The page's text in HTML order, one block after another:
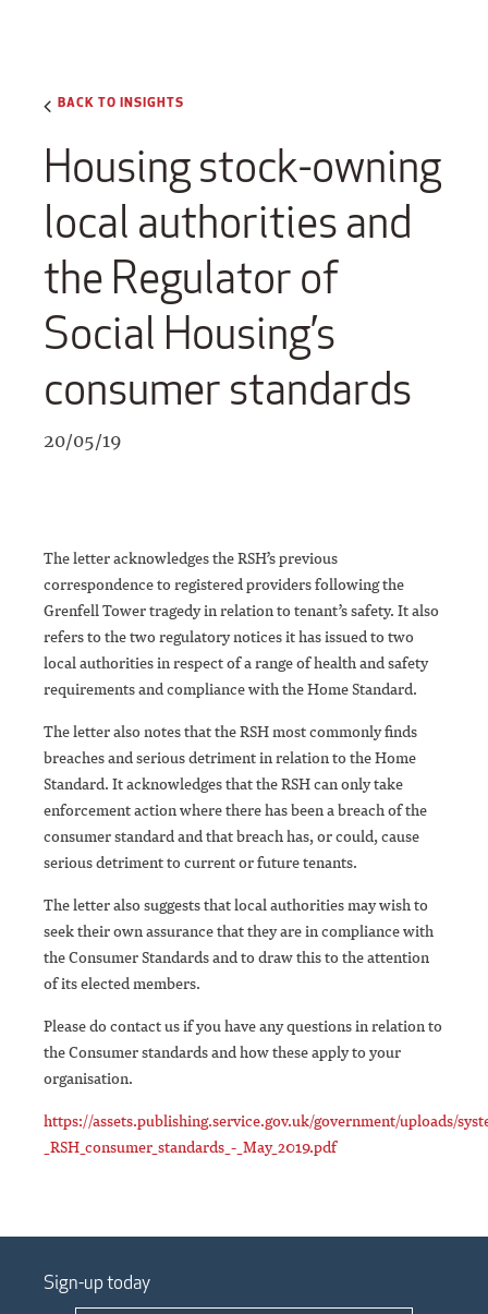
BACK TO INSIGHTS
Housing stock-owning
local authorities and
the Regulator of
Social Housing’s
consumer standards
20/05/19
The letter acknowledges the RSH’s previous
correspondence to registered providers following the
Grenfell Tower tragedy in relation to tenant’s safety. It also
refers to the two regulatory notices it has issued to two
local authorities in respect of a range of health and safety
requirements and compliance with the Home Standard.
The letter also notes that the RSH most commonly finds
breaches and serious detriment in relation to the Home
Standard. It acknowledges that the RSH can only take
enforcement action where there has been a breach of the
consumer standard and that breach has, or could, cause
serious detriment to current or future tenants.
The letter also suggests that local authorities may wish to
seek their own assurance that they are in compliance with
the Consumer Standards and to draw this to the attention
of its elected members.
Please do contact us if you have any questions in relation to
the Consumer standards and how these apply to your
organisation.
https://assets.publishing.service.gov.uk/government/uploads/
_RSH_consumer_standards_-_May_2019.pdf
Sign-up today